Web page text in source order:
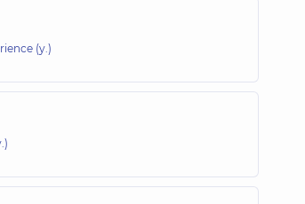
(y.)